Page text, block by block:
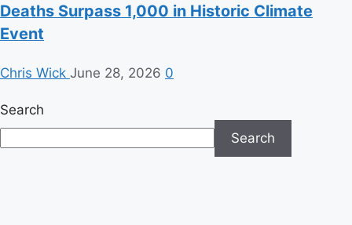
Deaths Surpass 1,000 in Historic Climate
Event
Chris Wick June 28, 2026 0
Search
Search